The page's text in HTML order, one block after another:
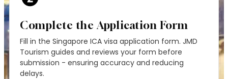
Complete the Application Form
Fill in the Singapore ICA visa application form. JMD
Tourism guides and reviews your form before
submission - ensuring accuracy and reducing
delays.